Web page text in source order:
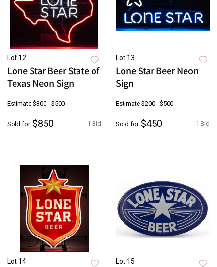
Lot 12
Lone Star Beer State of
Texas Neon Sign
Estimate $300 - $500
1 Bid
Sold for $850
Lot 13
Lone Star Beer Neon
Sign
Estimate $200 - $500
1 Bid
Sold for $450
Lot 14 Lot 15